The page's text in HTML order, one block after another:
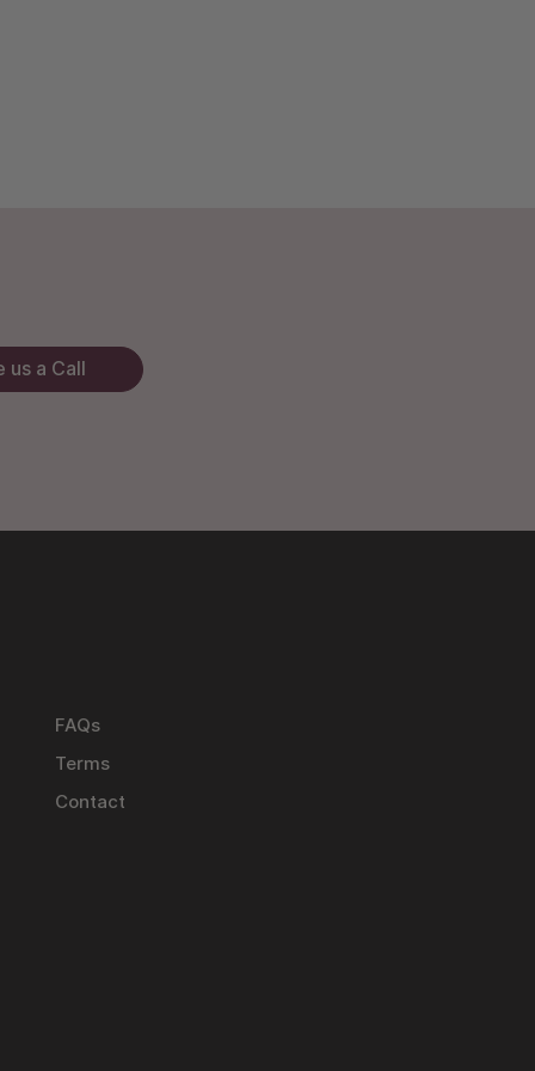
us a Call
FAQs
Terms
Contact